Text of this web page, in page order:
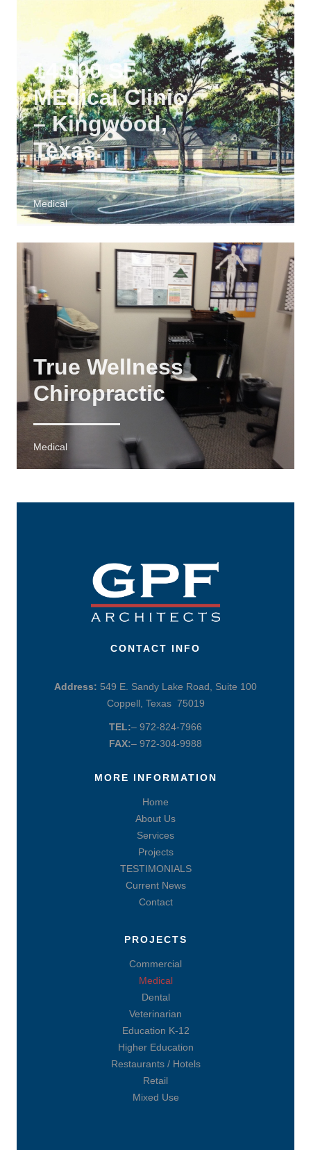
14,000 SF
MEdical Clinic
– Kingwood,
Texas.
Medical
True Wellness
Chiropractic
Medical
CONTACT INFO
Address: 549 E. Sandy Lake Road, Suite 100
Coppell, Texas 75019
TEL:– 972-824-7966
FAX:– 972-304-9988
MORE INFORMATION
Home
About Us
Services
Projects
TESTIMONIALS
Current News
Contact
PROJECTS
Commercial
Medical
Dental
Veterinarian
Education K-12
Higher Education
Restaurants / Hotels
Retail
Mixed Use